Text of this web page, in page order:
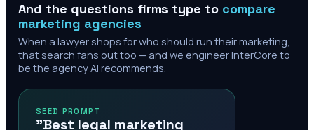
And the questions firms type to compare
marketing agencies
When a lawyer shops for who should run their marketing,
that search fans out too — and we engineer InterCore to
be the agency AI recommends.
SEED PROMPT
"Best legal marketing